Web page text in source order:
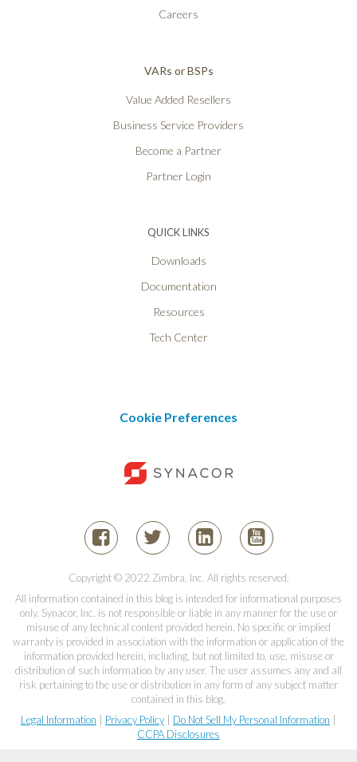
Careers
VARs or BSPs
Value Added Resellers
Business Service Providers
Become a Partner
Partner Login
QUICK LINKS
Downloads
Documentation
Resources
Tech Center
Cookie Preferences
Copyright © 2022 Zimbra, Inc. All rights reserved.
All information contained in this blog is intended for informational purposes
only. Synacor, Inc. is not responsible or liable in any manner for the use or
misuse of any technical content provided herein. No specific or implied
warranty is provided in association with the information or application of the
information provided herein, including, but not limited to, use, misuse or
distribution of such information by any user. The user assumes any and all
risk pertaining to the use or distribution in any form of any subject matter
contained in this blog.
Legal Information
Privacy Policy Do Not Sell My Personal Information
CCPA Disclosures